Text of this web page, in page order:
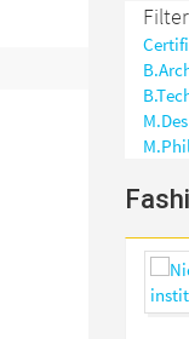
M.Des